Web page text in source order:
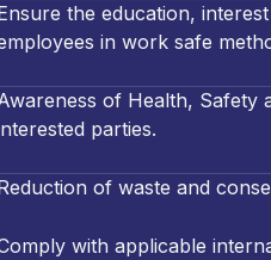
the education,
in work safe
of Health, Safety
parties.
of waste and
with applicable